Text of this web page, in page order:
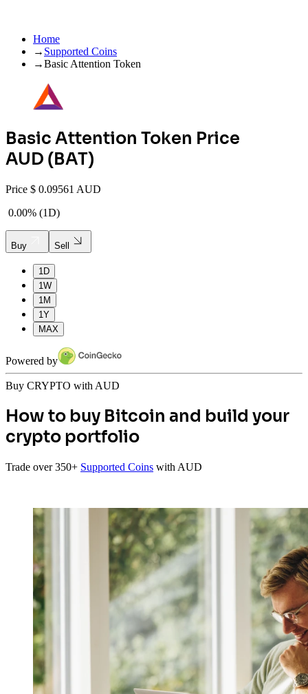
Home
→ Supported Coins
→Basic Attention Token
Basic Attention Token Price
AUD (BAT)
Price $ 0.09561 AUD
0.00% (1D)
Buy Sell
1D
1W
1M
1Y
MAX
Powered by
Buy CRYPTO with AUD
How to buy Bitcoin and build your
crypto portfolio
Trade over 350+ Supported Coins with AUD